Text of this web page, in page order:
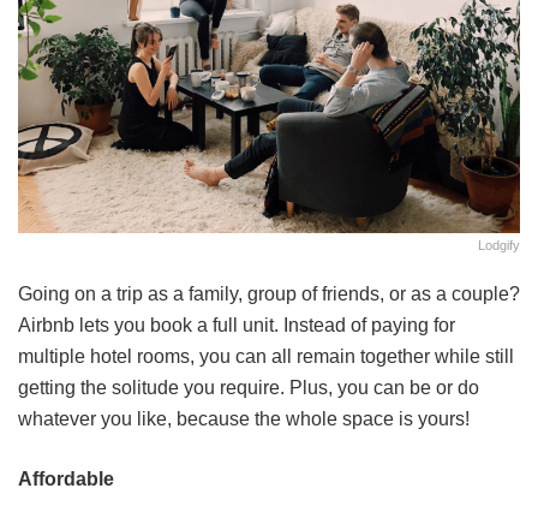
Lodgify
Going on a trip as a family, group of friends, or as a couple?
Airbnb lets you book a full unit. Instead of paying for
multiple hotel rooms, you can all remain together while still
getting the solitude you require. Plus, you can be or do
whatever you like, because the whole space is yours!
Affordable